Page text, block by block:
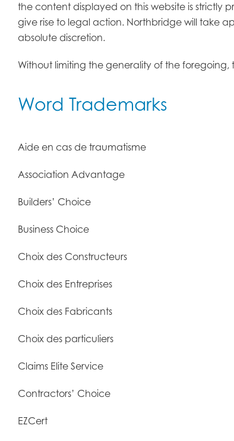
the content displayed on this website is
give rise to legal action. Northbridge will take
absolute discretion.
Without limiting the generality of the
Word Trademarks
Aide en cas de traumatisme
Association Advantage
Builders’ Choice
Business Choice
Choix des Constructeurs
Choix des Entreprises
Choix des Fabricants
Choix des particuliers
Claims Elite Service
Contractors’ Choice
EZCert